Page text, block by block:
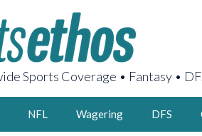
Sports Coverage • Fantasy •
NFL Wagering DFS